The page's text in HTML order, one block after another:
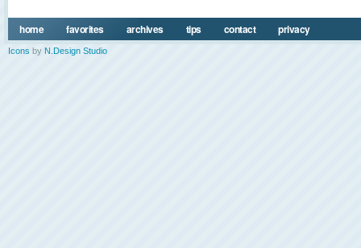
home favorites archives tips contact privacy
Icons by N.Design Studio